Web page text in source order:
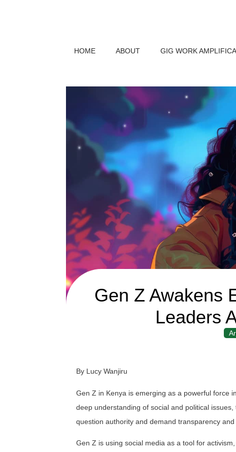
HOME ABOUT GIG WORK
Gen Z Awakens
Leaders
By Lucy Wanjiru
Gen Z in Kenya is emerging as a powerful force
deep understanding of social and political
question authority and demand transparency
Gen Z is using social media as a tool for